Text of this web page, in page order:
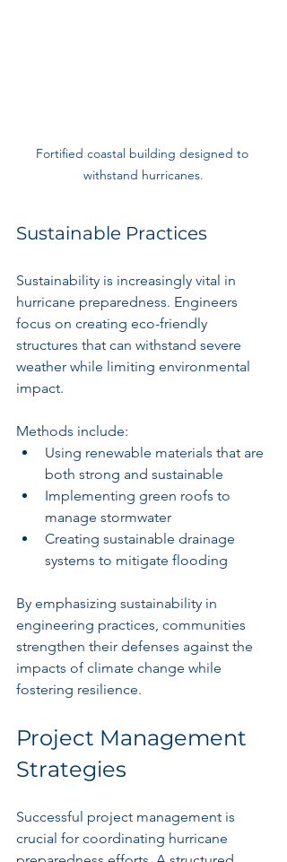
Fortified coastal building designed to
withstand hurricanes.
Sustainable Practices
Sustainability is increasingly vital in
hurricane preparedness. Engineers
focus on creating eco-friendly
structures that can withstand severe
weather while limiting environmental
impact.
Methods include:
Using renewable materials that are
both strong and sustainable
Implementing green roofs to
manage stormwater
Creating sustainable drainage
systems to mitigate flooding
By emphasizing sustainability in
engineering practices, communities
strengthen their defenses against the
impacts of climate change while
fostering resilience.
Project Management
Strategies
Successful project management is
crucial for coordinating hurricane